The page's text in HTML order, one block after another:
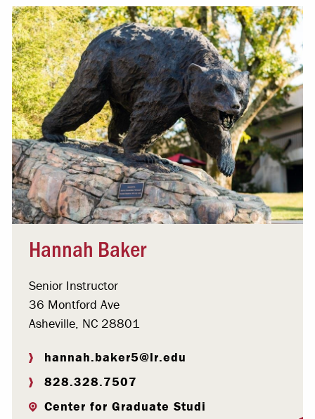
Hannah Baker
Senior Instructor
36 Montford Ave
Asheville, NC 28801
hannah.baker5@lr.edu
828.328.7507
Center for Graduate Studi